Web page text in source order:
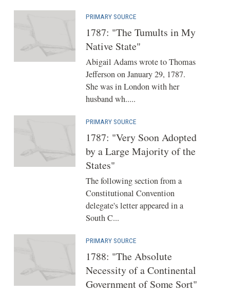
PRIMARY SOURCE
1787: "The Tumults in My
Native State"
Abigail Adams wrote to Thomas
Jefferson on January 29, 1787.
She was in London with her
husband wh.....
PRIMARY SOURCE
1787: "Very Soon Adopted
by a Large Majority of the
States"
The following section from a
Constitutional Convention
delegate's letter appeared in a
South C...
PRIMARY SOURCE
1788: "The Absolute
Necessity of a Continental
Government of Some Sort"